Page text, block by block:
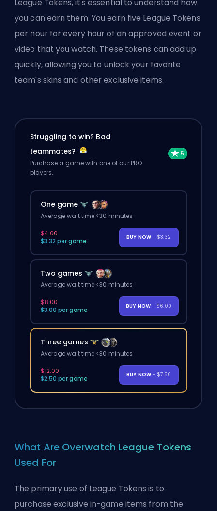
League Tokens, it's essential to understand how
you can earn them. You earn five League Tokens
per hour for every hour of an approved event or
video that you watch. These tokens can add up
quickly, allowing you to unlock your favorite
team's skins and other exclusive items.
Struggling to win? Bad
teammates?
Purchase a game with one of our PRO
players.
One game
Average wait time <30 minutes
$4.00
$3.32 per game
BUY NOW - $3.32
Two games
Average wait time <30 minutes
$8.00
$3.00 per game
BUY NOW - $6.00
Three games
Average wait time <30 minutes
$12.00
$2.50 per game
BUY NOW - $7.50
What Are Overwatch League Tokens
Used For
The primary use of League Tokens is to
purchase exclusive in-game items from the